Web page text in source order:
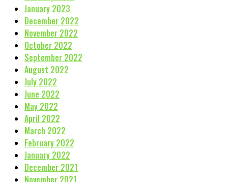
January 2023
December 2022
November 2022
October 2022
September 2022
August 2022
July 2022
June 2022
May 2022
April 2022
March 2022
February 2022
January 2022
December 2021